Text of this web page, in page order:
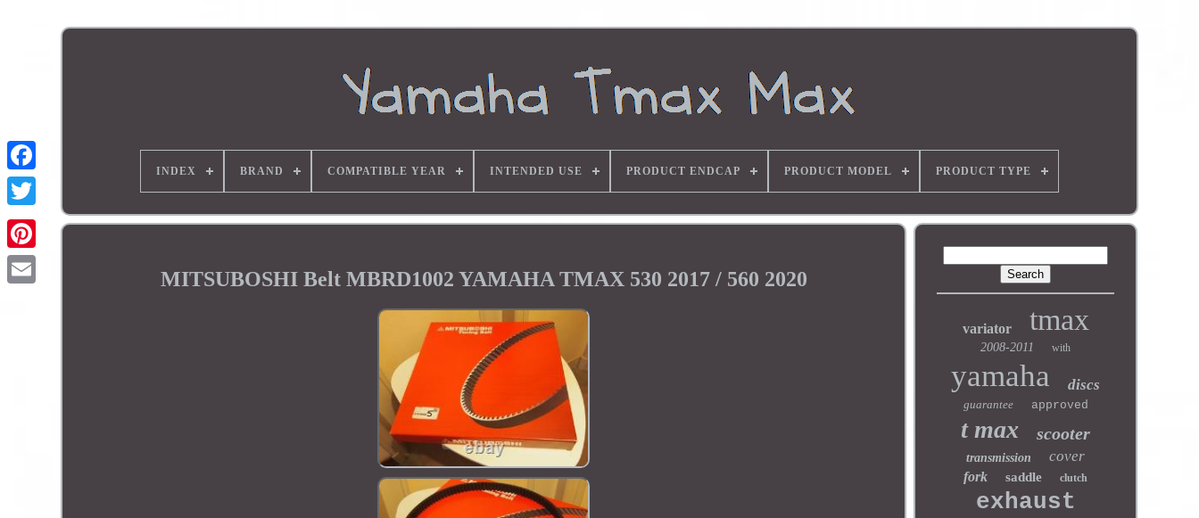
INDEX BRAND COMPATIBLE YEAR INTENDED USE PRODUCT ENDCAP PRODUCT MODEL PRODUCT TYPE
MITSUBOSHI Belt MBRD1002 YAMAHA TMAX 530 2017 / 560 2020
variator tmax
2008-2011 with
yamaha discs
guarantee approved
t max scooter
transmission cover
fork saddle clutch
exhaust